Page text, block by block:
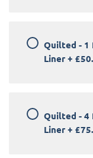
Quilted - 1
Liner +
Quilted - 4
Liner +